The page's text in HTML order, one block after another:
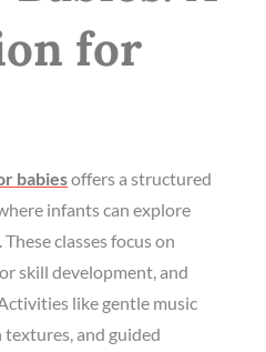
for
babiesoffers a structured
infants can explore
classes focus on
skill development, and
like gentle music
and guided